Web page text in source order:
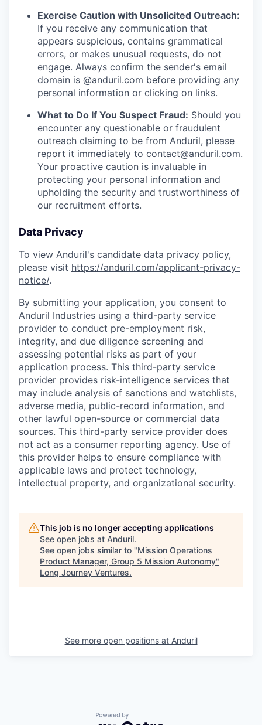
Exercise Caution with Unsolicited Outreach:
If you receive any communication that
appears suspicious, contains grammatical
errors, or makes unusual requests, do not
engage. Always confirm the sender's email
domain is @anduril.com before providing any
personal information or clicking on links.
What to Do If You Suspect Fraud: Should you
encounter any questionable or fraudulent
outreach claiming to be from Anduril, please
report it immediately to contact@anduril.com.
Your proactive caution is invaluable in
protecting your personal information and
upholding the security and trustworthiness of
our recruitment efforts.
Data Privacy
To view Anduril's candidate data privacy policy,
please visit https://anduril.com/applicant-privacy-
notice/.
By submitting your application, you consent to
Anduril Industries using a third-party service
provider to conduct pre-employment risk,
integrity, and due diligence screening and
assessing potential risks as part of your
application process. This third-party service
provider provides risk-intelligence services that
may include analysis of sanctions and watchlists,
adverse media, public-record information, and
other lawful open-source or commercial data
sources. This third-party service provider does
not act as a consumer reporting agency. Use of
this provider helps to ensure compliance with
applicable laws and protect technology,
intellectual property, and organizational security.
This job is no longer accepting applications
See open jobs at Anduril.
See open jobs similar to "Mission Operations
Product Manager, Group 5 Mission Autonomy"
Long Journey Ventures.
See more open positions at Anduril
Powered by Getro.com